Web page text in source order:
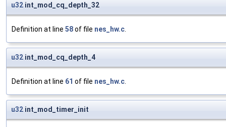
u32 int_mod_cq_depth_32
Definition at line 58of file nes_hw.c
u32 int_mod_cq_depth_4
Definition at line 61 of file nes_hw.c
u32 int_mod_timer_init